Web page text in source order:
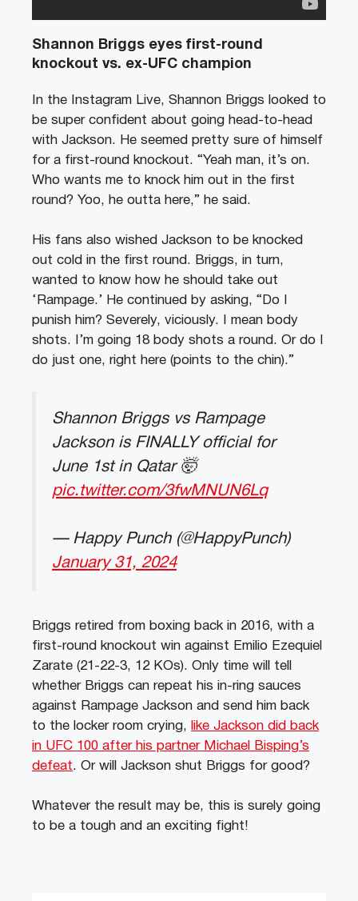
Shannon Briggs eyes first-round
knockout vs. ex-UFC champion
In the Instagram Live, Shannon Briggs looked to
be super confident about going head-to-head
with Jackson. He seemed pretty sure of himself
for a first-round knockout. “Yeah man, it’s on.
Who wants me to knock him out in the first
round? Yoo, he outta here,” he said.
His fans also wished Jackson to be knocked
out cold in the first round. Briggs, in turn,
wanted to know how he should take out
‘Rampage.’ He continued by asking, “Do I
punish him? Severely, viciously. I mean body
shots. I’m going 18 body shots a round. Or do I
do just one, right here (points to the chin).”
Shannon Briggs vs Rampage
Jackson is FINALLY official for
June 1st in Qatar 🤯
pic.twitter.com/3fwMNUN6Lq
— Happy Punch (@HappyPunch)
January 31, 2024
Briggs retired from boxing back in 2016, with a
first-round knockout win against Emilio Ezequiel
Zarate (21-22-3, 12 KOs). Only time will tell
whether Briggs can repeat his in-ring sauces
against Rampage Jackson and send him back
to the locker room crying, like Jackson did back
in UFC 100 after his partner Michael Bisping’s
defeat. Or will Jackson shut Briggs for good?
Whatever the result may be, this is surely going
to be a tough and an exciting fight!